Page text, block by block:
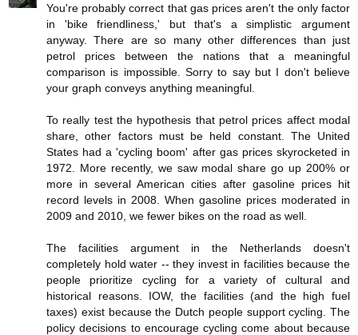
You're probably correct that gas prices aren't the only factor
in 'bike friendliness,' but that's a simplistic argument
anyway. There are so many other differences than just
petrol prices between the nations that a meaningful
comparison is impossible. Sorry to say but I don't believe
your graph conveys anything meaningful.
To really test the hypothesis that petrol prices affect modal
share, other factors must be held constant. The United
States had a 'cycling boom' after gas prices skyrocketed in
1972. More recently, we saw modal share go up 200% or
more in several American cities after gasoline prices hit
record levels in 2008. When gasoline prices moderated in
2009 and 2010, we fewer bikes on the road as well.
The facilities argument in the Netherlands doesn't
completely hold water -- they invest in facilities because the
people prioritize cycling for a variety of cultural and
historical reasons. IOW, the facilities (and the high fuel
taxes) exist because the Dutch people support cycling. The
policy decisions to encourage cycling come about because